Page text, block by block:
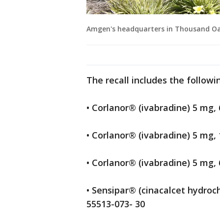
Amgen's headquarters in Thousand
The recall includes the
• Corlanor® (ivabradine) 5
• Corlanor® (ivabradine) 5
• Corlanor® (ivabradine) 5
• Sensipar® (cinacalcet
55513-073- 30